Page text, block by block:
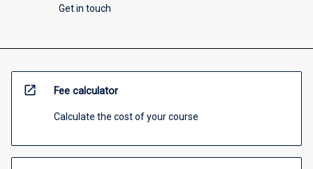
Get in touch
open_in_new Fee calculator
Calculate the cost of your course